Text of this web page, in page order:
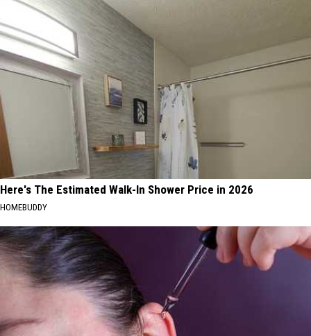
Here's The Estimated Walk-In Shower Price in 2026
HOMEBUDDY